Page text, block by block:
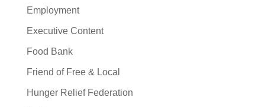
Employment
Executive Content
Food Bank
Friend of Free & Local
Hunger Relief Federation